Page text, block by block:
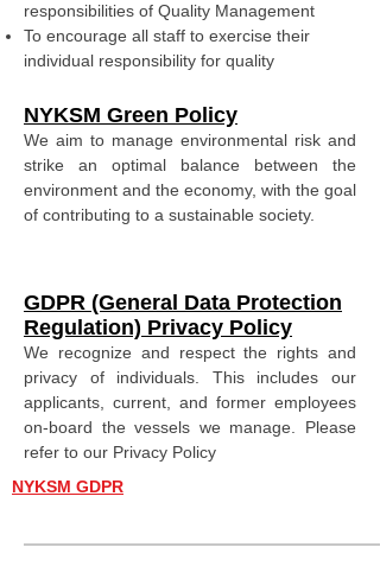
responsibilities of Quality Management
To encourage all staff to exercise their
individual responsibility for quality
NYKSM Green Policy
We aim to manage environmental risk and
strike an optimal balance between the
environment and the economy, with the goal
of contributing to a sustainable society.
GDPR (General Data Protection
Regulation) Privacy Policy
We recognize and respect the rights and
privacy of individuals. This includes our
applicants, current, and former employees
on-board the vessels we manage. Please
refer to our Privacy Policy
NYKSM GDPR